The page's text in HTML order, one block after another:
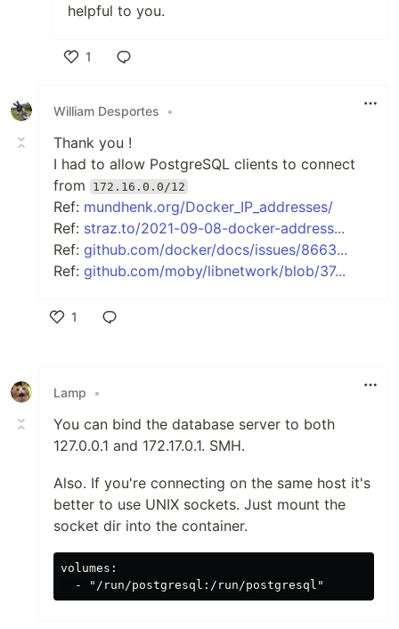
helpful to you.
1
William Desportes
•
Thank you !
I had to allow PostgreSQL clients to connect
from
172.16.0.0/12
Ref: mundhenk.org/Docker_IP_addresses/
Ref: straz.to/2021-09-08-docker-address...
Ref: github.com/docker/docs/issues/8663...
Ref: github.com/moby/libnetwork/blob/37...
1
Lamp •
You can bind the database server to both
127.0.0.1 and 172.17.0.1. SMH.
Also. If you're connecting on the same host it's
better to use UNIX sockets. Just mount the
socket dir into the container.
volumes: